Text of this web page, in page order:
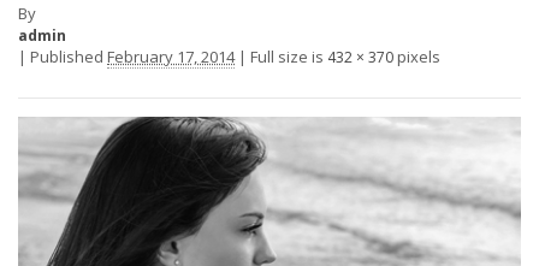
By
admin
| Published February 17, 2014 | Full size is 432 × 370 pixels